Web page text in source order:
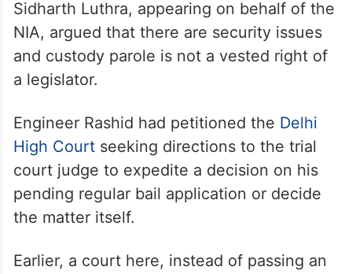
Sidharth Luthra, appearing on behalf of the
NIA, argued that there are security issues
and custody parole is not a vested right of
a legislator.
Engineer Rashid had petitioned the Delhi
High Courtseeking directions to the trial
court judge to expedite a decision on his
pending regular bail application or decide
the matter itself.
Earlier, a court here, instead of passing an